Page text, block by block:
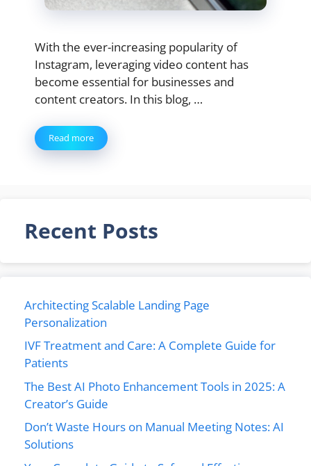
With the ever-increasing popularity of
Instagram, leveraging video content has
become essential for businesses and
content creators. In this blog, …
Read more
Recent Posts
Architecting Scalable Landing Page
Personalization
IVF Treatment and Care: A Complete Guide for
Patients
The Best AI Photo Enhancement Tools in 2025: A
Creator’s Guide
Don’t Waste Hours on Manual Meeting Notes: AI
Solutions